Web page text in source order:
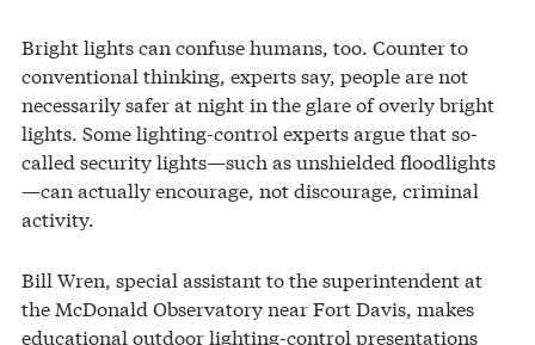
Bright lights can confuse humans, too. Counter to
conventional thinking, experts say, people are not
necessarily safer at night in the glare of overly bright
lights. Some lighting-control experts argue that so-
called security lights—such as unshielded floodlights
—can actually encourage, not discourage, criminal
activity.
Bill Wren, special assistant to the superintendent at
the McDonald Observatory near Fort Davis, makes
educational outdoor lighting-control presentations